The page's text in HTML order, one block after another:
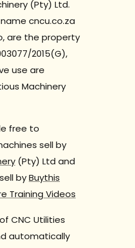
(Pty) Ltd.
cncu.co.za
are the property
2015(G),
use are
Machinery
free to
sell by
(Pty) Ltd and
byBuythis
Training Videos
CNC Utilities
automatically